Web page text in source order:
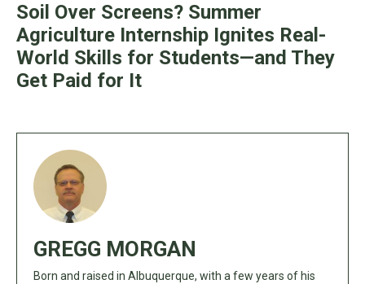
Soil Over Screens? Summer
Agriculture Internship Ignites Real-
World Skills for Students—and They
Get Paid for It
GREGG MORGAN
Born and raised in Albuquerque, with a few years of his